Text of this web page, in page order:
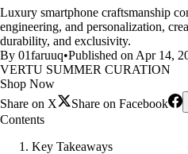
Luxury smartphone craftsmanship
engineering, and personalization,
durability, and exclusivity.
By 01faruuq•Published on Apr 14,
VERTU SUMMER CURATION
Shop Now
Share on X
Share on Facebook
Contents
Key Takeaways